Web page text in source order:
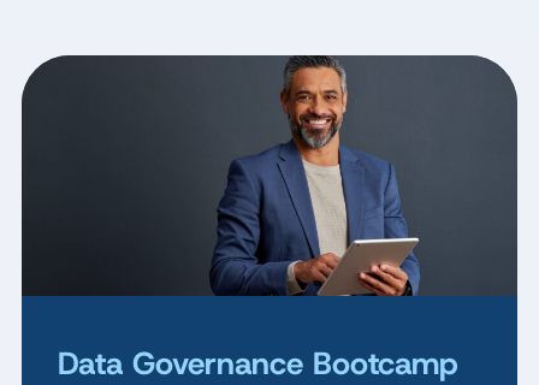
Data Governance Bootcamp